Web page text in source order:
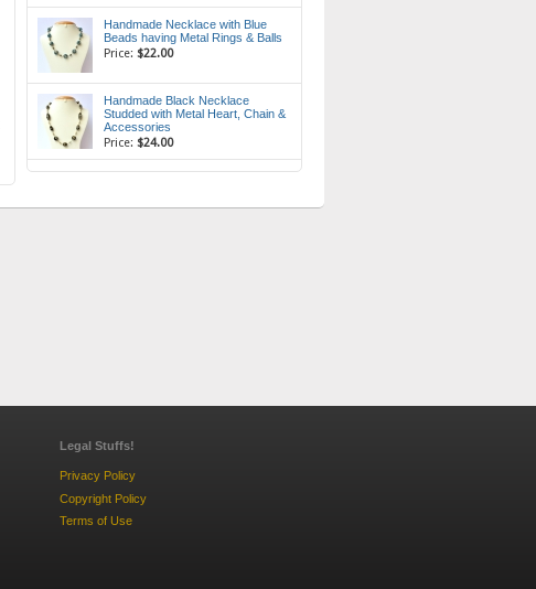
Handmade Necklace with Blue
Beads having Metal Rings & Balls
Price: $22.00
Handmade Black Necklace
Studded with Metal Heart, Chain &
Accessories
Price: $24.00
Legal Stuffs!
Privacy Policy
Copyright Policy
Terms of Use